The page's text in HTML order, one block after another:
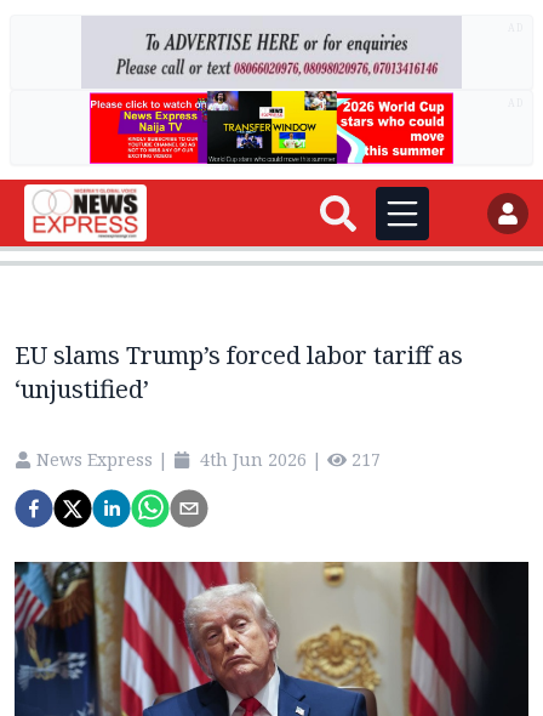
EU slams Trump’s forced labor tariff as
‘unjustified’
News Express | 4th Jun 2026 | 217